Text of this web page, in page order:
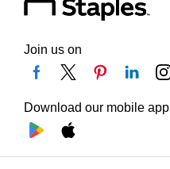
Join us on
Download our mobile app